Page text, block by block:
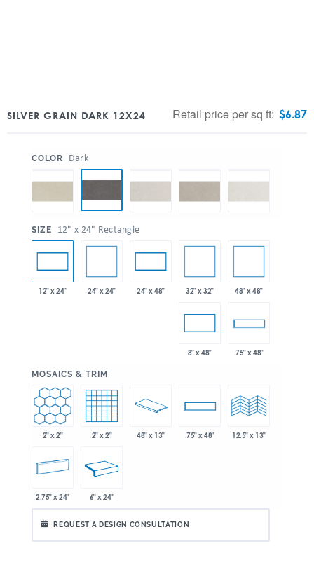
SILVER GRAIN DARK 12X24 Retail price per sq ft: $6.87
COLOR Dark
SIZE 12" x 24" Rectangle
12" x 24" 24" x 24" 24" x 48" 32" x 32" 48" x 48"
8" x 48" .75" x 48"
MOSAICS & TRIM
2" x 2" 2" x 2" 48" x 13" .75" x 48" 12.5" x 13"
2.75" x 24" 6" x 24"
REQUEST A DESIGN CONSULTATION